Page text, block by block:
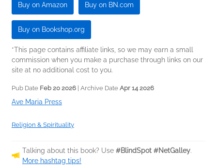
Buy on Amazon Buy on BN.com
Buy on Bookshop.org
*This page contains affiliate links, so we may earn a small
commission when you make a purchase through links on our
site at no additional cost to you.
Pub Date Feb 20 2026 | Archive Date Apr 14 2026
Ave Maria Press
Religion & Spirituality
Talking about this book? Use #BlindSpot #NetGalley.
More hashtag tips!